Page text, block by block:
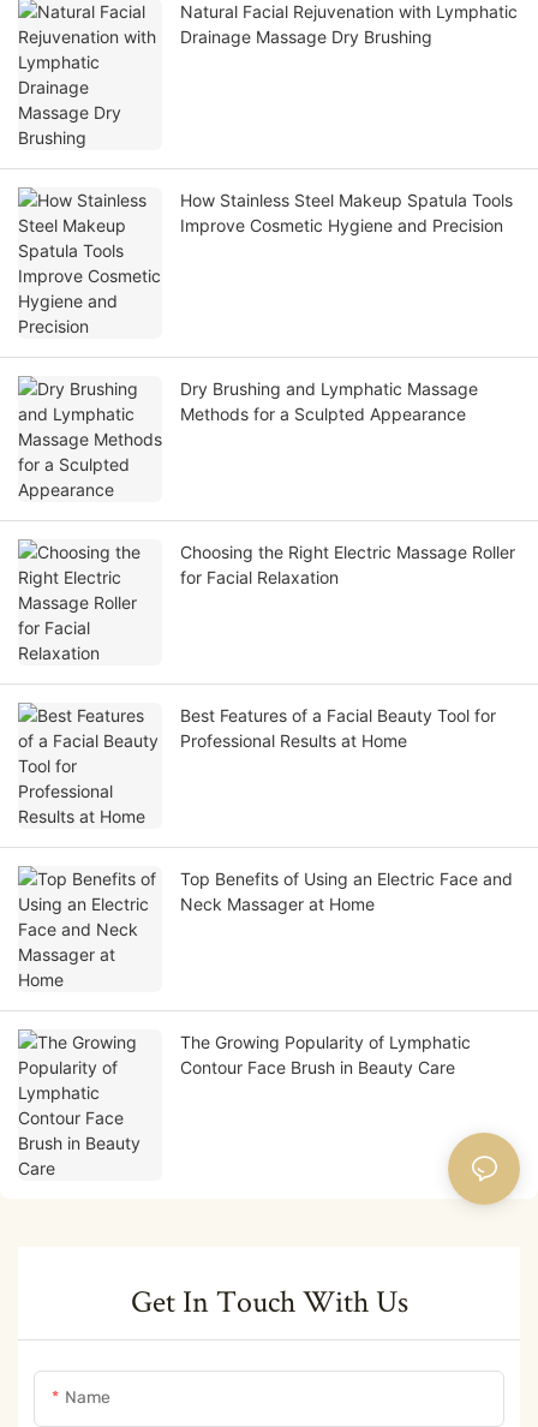
Natural Facial Rejuvenation with Lymphatic
Drainage Massage Dry Brushing
How Stainless Steel Makeup Spatula Tools
Improve Cosmetic Hygiene and Precision
Dry Brushing and Lymphatic Massage
Methods for a Sculpted Appearance
Choosing the Right Electric Massage Roller
for Facial Relaxation
Best Features of a Facial Beauty Tool for
Professional Results at Home
Top Benefits of Using an Electric Face and
Neck Massager at Home
The Growing Popularity of Lymphatic
Contour Face Brush in Beauty Care
Get In Touch With Us
Name